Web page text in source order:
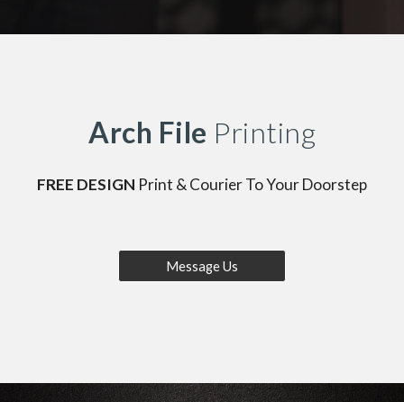
Arch File Printing
FREE DESIGN Print & Courier To Your Doorstep
Message Us